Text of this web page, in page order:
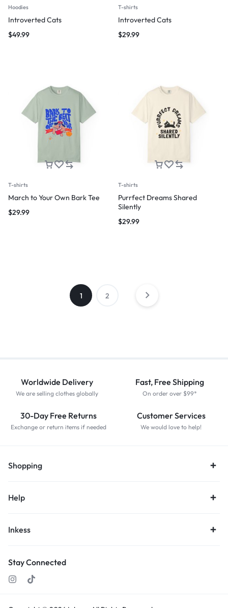
Hoodies
Introverted Cats
$49.99
T-shirts
Introverted Cats
$29.99
T-shirts
March to Your Own Bark Tee
$29.99
T-shirts
Purrfect Dreams Shared
Silently
$29.99
1 2
Worldwide Delivery
We are selling clothes globally
Fast, Free Shipping
On order over $99*
30-Day Free Returns
Exchange or return items if needed
Customer Services
We would love to help!
Shopping
Help
Inkess
Stay Connected